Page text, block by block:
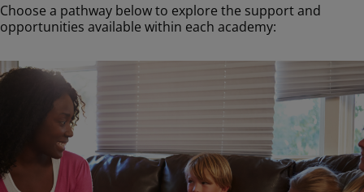
Choose a pathway below to explore the support and
opportunities available within each academy:
Image